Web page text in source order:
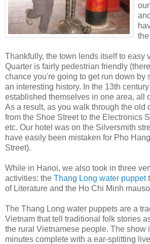
Thankfully, the town lends itself to easy
Quarter is fairly pedestrian friendly
chance you're going to get run down by
an interesting history. In the 13th
established themselves in one area, all
As a result, as you walk through the old
from the Shoe Street to the Electronics
etc. Our hotel was on the Silversmith
have easily been mistaken for Pho
Street).
While in Hanoi, we also took in three
activities: the Thang Long water puppet
of Literature and the Ho Chi Minh
The Thang Long water puppets are a
Vietnam that tell traditional folk stories
the rural Vietnamese people. The show
minutes complete with a ear-splitting